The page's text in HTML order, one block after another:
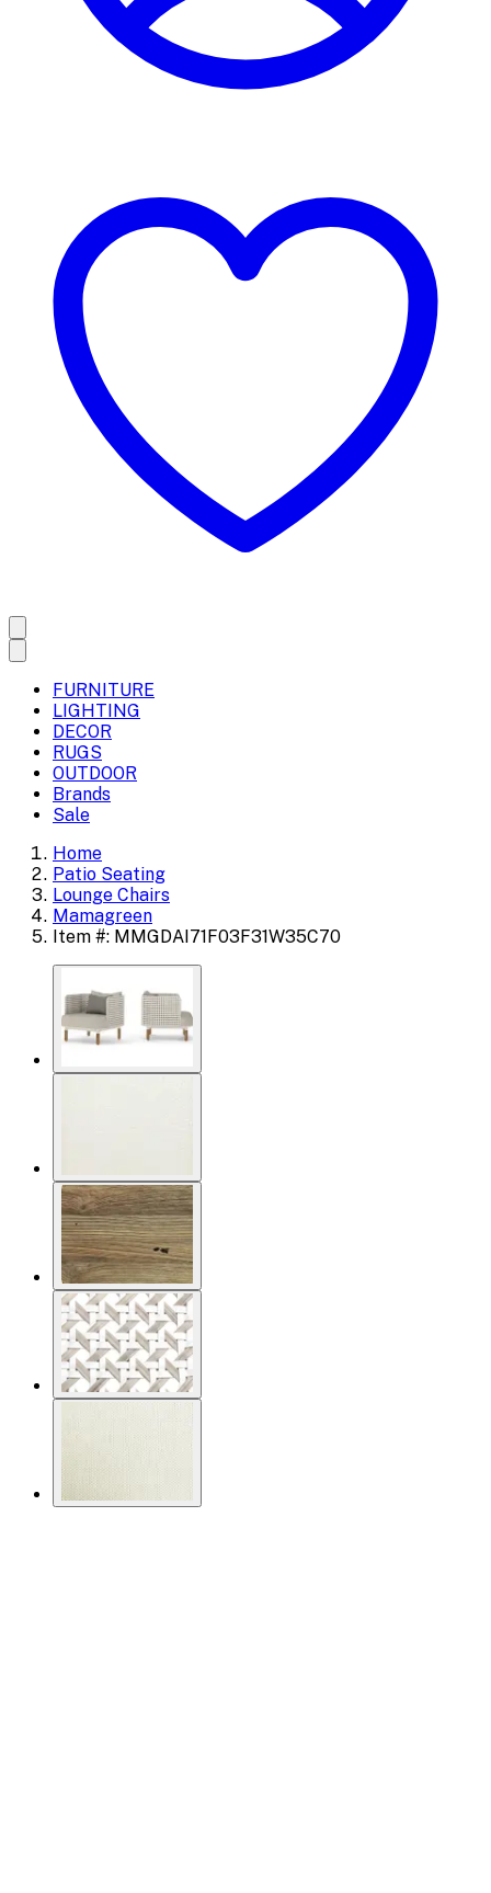
FURNITURE
LIGHTING
DECOR
RUGS
OUTDOOR
Brands
Sale
Home
Patio Seating
Lounge Chairs
Mamagreen
Item #: MMGDAI71F03F31W35C70